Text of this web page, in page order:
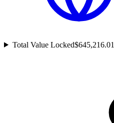
Total Value Locked$645,216.01